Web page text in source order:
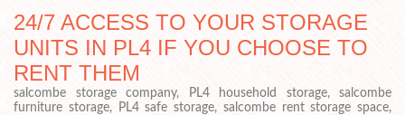
24/7 ACCESS TO YOUR STORAGE
UNITS IN PL4 IF YOU CHOOSE TO
RENT THEM
salcombe storage company, PL4 household storage, salcombe
furniture storage, PL4 safe storage, salcombe rent storage space,